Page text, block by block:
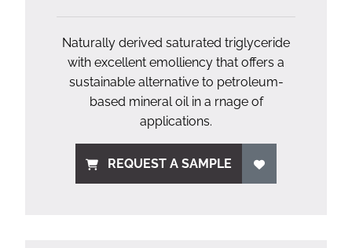
Naturally derived saturated triglyceride
with excellent emolliency that offers a
sustainable alternative to petroleum-
based mineral oil in a rnage of
applications.
REQUEST A SAMPLE